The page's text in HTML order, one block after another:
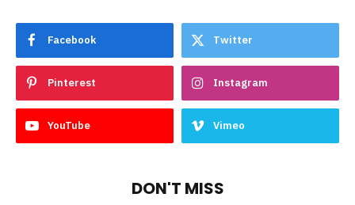
Facebook Twitter
Pinterest Instagram
YouTube Vimeo
DON'T MISS